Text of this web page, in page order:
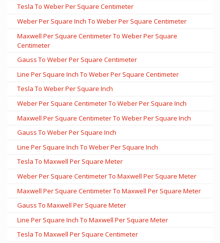
Tesla To Weber Per Square Centimeter
Weber Per Square Inch To Weber Per Square Centimeter
Maxwell Per Square Centimeter To Weber Per Square
Centimeter
Gauss To Weber Per Square Centimeter
Line Per Square Inch To Weber Per Square Centimeter
Tesla To Weber Per Square Inch
Weber Per Square Centimeter To Weber Per Square Inch
Maxwell Per Square Centimeter To Weber Per Square Inch
Gauss To Weber Per Square Inch
Line Per Square Inch To Weber Per Square Inch
Tesla To Maxwell Per Square Meter
Weber Per Square Centimeter To Maxwell Per Square Meter
Maxwell Per Square Centimeter To Maxwell Per Square Meter
Gauss To Maxwell Per Square Meter
Line Per Square Inch To Maxwell Per Square Meter
Tesla To Maxwell Per Square Centimeter